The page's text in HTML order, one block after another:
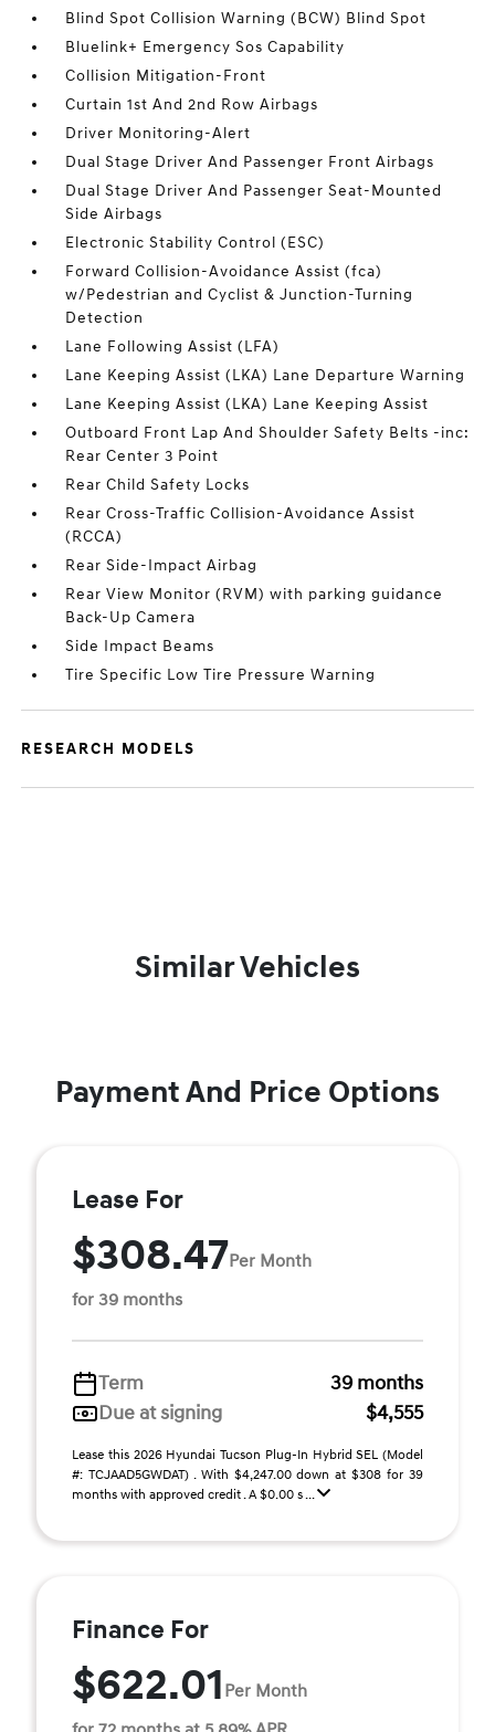
Blind Spot Collision Warning (BCW) Blind Spot
Bluelink+ Emergency Sos Capability
Collision Mitigation-Front
Curtain 1st And 2nd Row Airbags
Driver Monitoring-Alert
Dual Stage Driver And Passenger Front Airbags
Dual Stage Driver And Passenger Seat-Mounted
Side Airbags
Electronic Stability Control (ESC)
Forward Collision-Avoidance Assist (fca)
w/Pedestrian and Cyclist & Junction-Turning
Detection
Lane Following Assist (LFA)
Lane Keeping Assist (LKA) Lane Departure Warning
Lane Keeping Assist (LKA) Lane Keeping Assist
Outboard Front Lap And Shoulder Safety Belts -inc:
Rear Center 3 Point
Rear Child Safety Locks
Rear Cross-Traffic Collision-Avoidance Assist
(RCCA)
Rear Side-Impact Airbag
Rear View Monitor (RVM) with parking guidance
Back-Up Camera
Side Impact Beams
Tire Specific Low Tire Pressure Warning
RESEARCH MODELS
Similar Vehicles
Payment And Price Options
Lease For
$308.47Per Month
for 39 months
Term
39 months
Due at signing
$4,555
Lease this 2026 Hyundai Tucson Plug-In Hybrid SEL (Model
#: TCJAAD5GWDAT) . With $4,247.00 down at $308 for 39
months with approved credit . A $0.00 s ...
Finance For
$622.01 Per Month